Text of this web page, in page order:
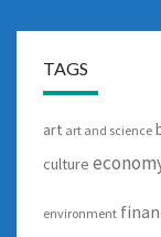
TAGS
art art and science
culture
environment